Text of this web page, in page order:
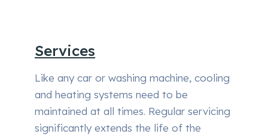
Services
Like any car or washing machine, cooling
and heating systems need to be
maintained at all times. Regular servicing
significantly extends the life of the